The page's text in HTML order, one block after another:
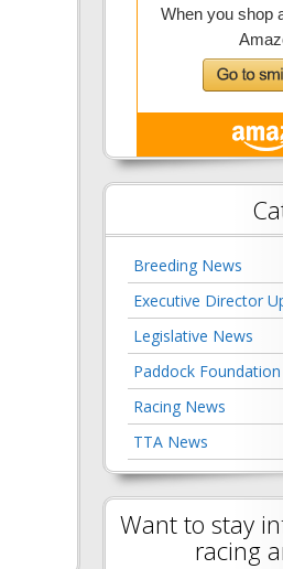
Breeding News
Executive Director
Legislative News
Paddock
Racing News
TTA News
Want to stay
racing